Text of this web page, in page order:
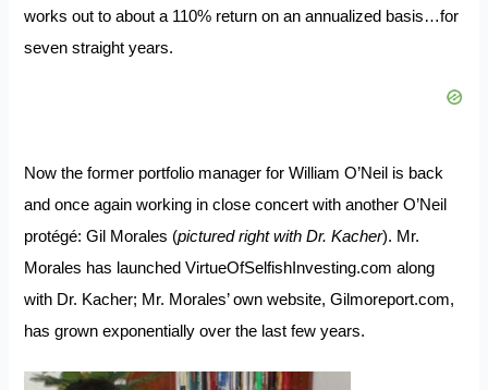
works out to about a 110% return on an annualized basis…for
seven straight years.
Now the former portfolio manager for William O’Neil is back
and once again working in close concert with another O’Neil
protégé: Gil Morales (pictured right with Dr. Kacher). Mr.
Morales has launchedVirtueOfSelfishInvesting.com along
with Dr. Kacher; Mr. Morales’ own website,Gilmoreport.com,
has grown exponentially over the last few years.